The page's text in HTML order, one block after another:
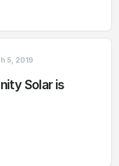
5, 2019
Solar is